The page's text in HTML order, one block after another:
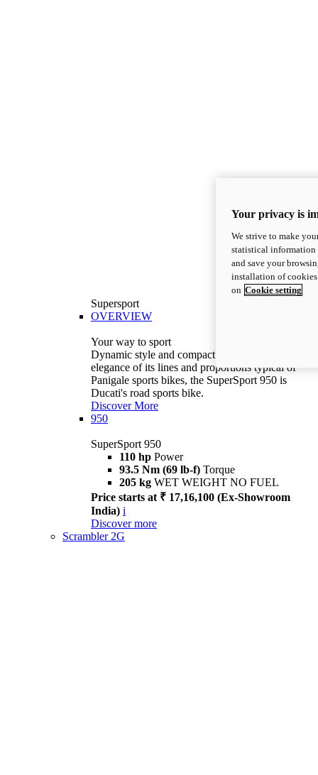
Supersport
OVERVIEW
Your way to sport
Dynamic style and compact volumes. With the
elegance of its lines and proportions typical of
Panigale sports bikes, the SuperSport 950 is
Ducati's road sports bike.
Discover More
950
SuperSport 950
110 hp Power
93.5 Nm (69 lb-f) Torque
205 kg WET WEIGHT NO FUEL
Price starts at ₹ 17,16,100 (Ex-Showroom
India) i
Discover more
Scrambler 2G
Your privacy is
We strive to make
statistical information
and save your
installation of
on Cookie setting